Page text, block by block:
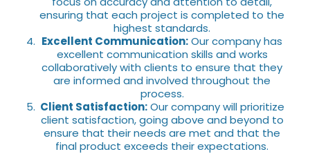
ensuring that each project is completed to the
highest standards.
Excellent Communication:Our company has
excellent communication skills and works
collaboratively with clients to ensure that they
are informed and involved throughout the
process.
Client Satisfaction:Our company will prioritize
client satisfaction, going above and beyond to
ensure that their needs are met and that the
final product exceeds their expectations.